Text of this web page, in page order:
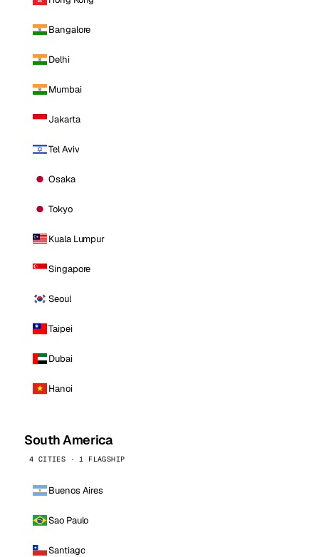
Bangalore
Delhi
Mumbai
Jakarta
Tel Aviv
Osaka
Tokyo
Kuala Lumpur
Singapore
Seoul
Taipei
Dubai
Hanoi
South America
4 CITIES · 1 FLAGSHIP
Buenos Aires
Sao Paulo
Santiago